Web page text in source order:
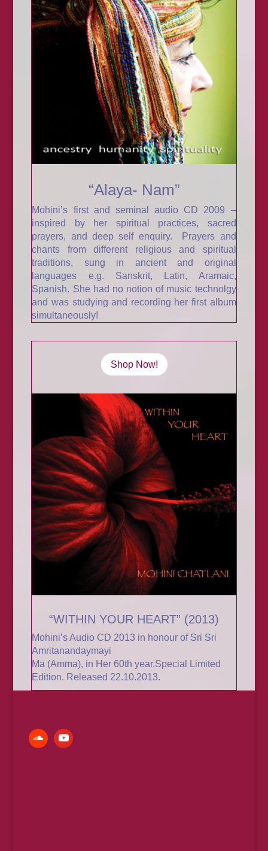
“Alaya- Nam”
Mohini’s first and seminal audio CD 2009 –
inspired by her spiritual practices, sacred
prayers, and deep self enquiry. Prayers and
chants from different religious and spiritual
traditions, sung in ancient and original
languages e.g. Sanskrit, Latin, Aramaic,
Spanish. She had no notion of music technolgy
and was studying and recording her first album
simultaneously!
Shop Now!
“WITHIN YOUR HEART” (2013)
Mohini’s Audio CD 2013 in honour of Sri Sri
Amritanandaymayi
Ma (Amma), in Her 60th year.Special Limited
Edition. Released 22.10.2013.